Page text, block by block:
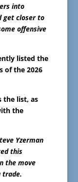
into
get closer to
offensive
listed the
of the 2026
the list, as
the
Yzerman
this
the move
trade.